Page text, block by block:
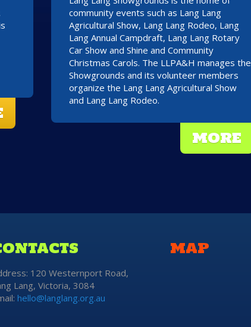
community events such as Lang Lang
Agricultural Show, Lang Lang Rodeo, Lang
Lang Annual Campdraft, Lang Lang Rotary
Car Show and Shine and Community
Christmas Carols. The LLPA&H manages the
Showgrounds and its volunteer members
organize the Lang Lang Agricultural Show
and Lang Lang Rodeo.
MORE
120 Westernport Road,
Lang, Victoria, 3084
hello@langlang.org.au
MAP